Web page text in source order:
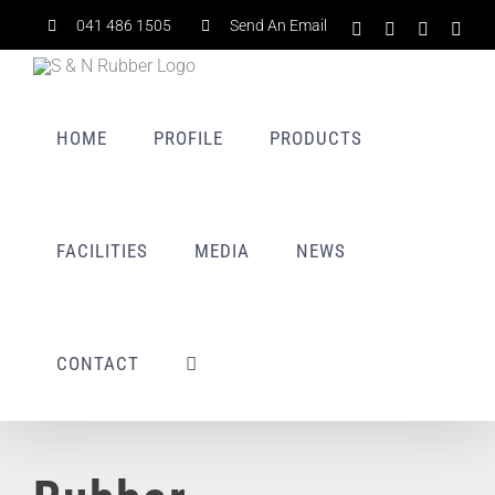
to
041 486 1505 Send An Email Facebook LinkedIn
HOME PROFILE PRODUCTS
FACILITIES MEDIA NEWS
CONTACT